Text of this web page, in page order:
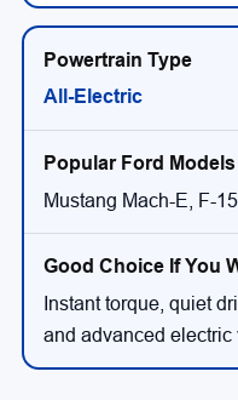
All-Electric
Mustang Mach-E, F-
Instant torque, quiet
and advanced electric